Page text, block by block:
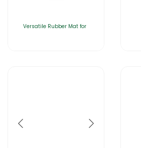
Versatile Rubber Mat for